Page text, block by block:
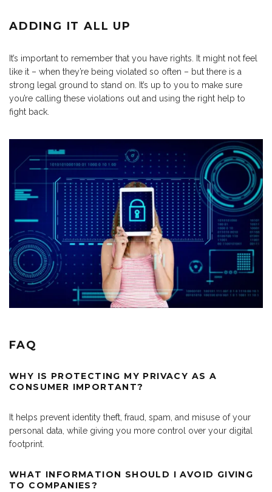
ADDING IT ALL UP
It’s important to remember that you have rights. It might not feel
like it – when they’re being violated so often – but there is a
strong legal ground to stand on. It’s up to you to make sure
you’re calling these violations out and using the right help to
fight back.
FAQ
WHY IS PROTECTING MY PRIVACY AS A
CONSUMER IMPORTANT?
It helps prevent identity theft, fraud, spam, and misuse of your
personal data, while giving you more control over your digital
footprint.
WHAT INFORMATION SHOULD I AVOID GIVING
TO COMPANIES?